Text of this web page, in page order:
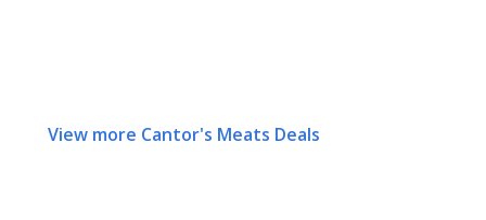
View more Cantor's Meats Deals